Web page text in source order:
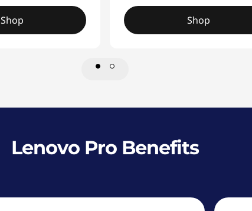
Shop Shop
Lenovo Pro Benefits